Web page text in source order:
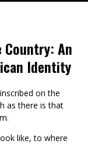
Country: An
Identity
on the
as there is that
like, to where